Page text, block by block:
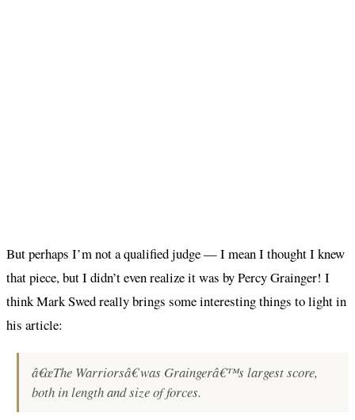
But perhaps I’m not a qualified judge — I mean I thought I knew
that piece, but I didn’t even realize it was by Percy Grainger! I
think Mark Swed really brings some interesting things to light in
his article:
â€œThe Warriorsâ€ was Graingerâ€™s largest score,
both in length and size of forces.